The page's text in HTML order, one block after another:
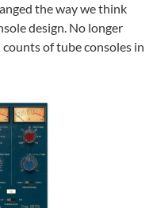
the way we think
design. No longer
of tube consoles in